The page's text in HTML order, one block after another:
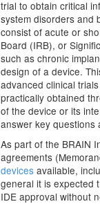
trial to obtain critical
system disorders and
consist of acute or
Board (IRB), or
such as chronic
design of a device.
advanced clinical
practically obtained
of the device or its
answer key questions
As part of the BRAIN
agreements
devices available,
general it is expected
IDE approval without